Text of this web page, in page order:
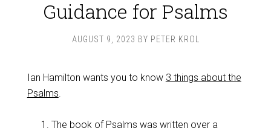
Guidance for Psalms
AUGUST 9, 2023 BY PETER KROL
Ian Hamilton wants you to know 3 things about the
Psalms.
The book of Psalms was written over a